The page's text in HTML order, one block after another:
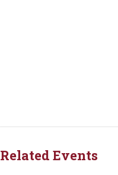
Related Events